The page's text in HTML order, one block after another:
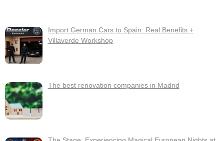
Import German Cars to Spain: Real Benefits +
Villaverde Workshop
The best renovation companies in Madrid